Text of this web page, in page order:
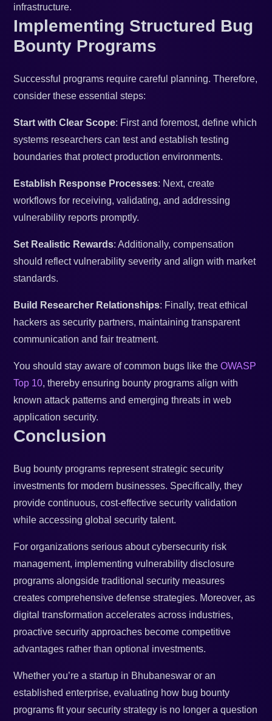
infrastructure.
Implementing Structured Bug
Bounty Programs
Successful programs require careful planning. Therefore,
consider these essential steps:
Start with Clear Scope: First and foremost, define which
systems researchers can test and establish testing
boundaries that protect production environments.
Establish Response Processes: Next, create
workflows for receiving, validating, and addressing
vulnerability reports promptly.
Set Realistic Rewards: Additionally, compensation
should reflect vulnerability severity and align with market
standards.
Build Researcher Relationships: Finally, treat ethical
hackers as security partners, maintaining transparent
communication and fair treatment.
You should stay aware of common bugs like the OWASP
Top 10, thereby ensuring bounty programs align with
known attack patterns and emerging threats in web
application security.
Conclusion
Bug bounty programs represent strategic security
investments for modern businesses. Specifically, they
provide continuous, cost-effective security validation
while accessing global security talent.
For organizations serious about cybersecurity risk
management, implementing vulnerability disclosure
programs alongside traditional security measures
creates comprehensive defense strategies. Moreover, as
digital transformation accelerates across industries,
proactive security approaches become competitive
advantages rather than optional investments.
Whether you’re a startup in Bhubaneswar or an
established enterprise, evaluating how bug bounty
programs fit your security strategy is no longer a question